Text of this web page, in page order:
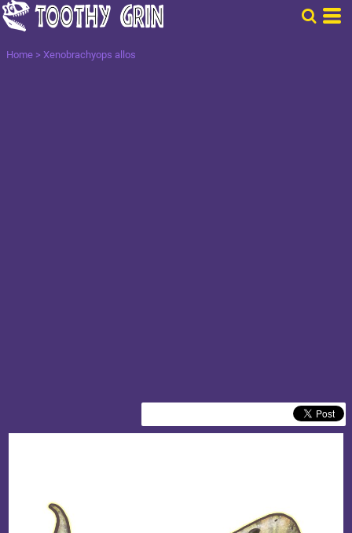
Home > Xenobrachyops allos